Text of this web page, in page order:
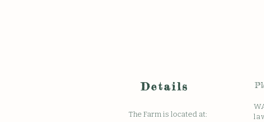
Details
The Farm is located at: